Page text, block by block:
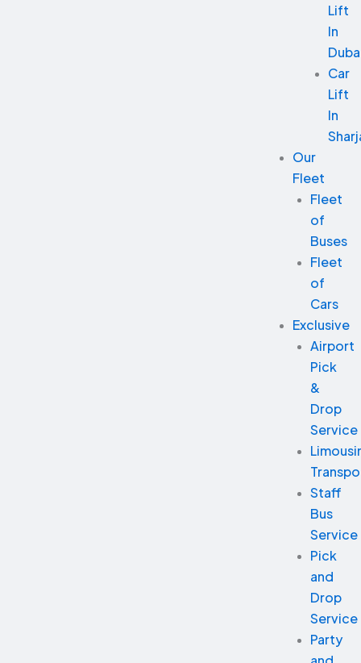
Lift
In
Car
Lift
In
Our
Fleet
Fleet
of
Buses
Fleet
of
Cars
Exclusive
Airport
Pick
&
Drop
Service
Staff
Bus
Service
Pick
and
Drop
Service
Party